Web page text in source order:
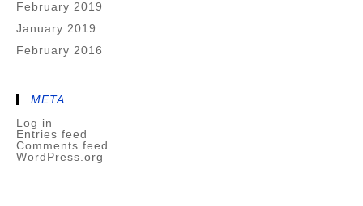
February 2019
January 2019
February 2016
META
Log in
Entries feed
Comments feed
WordPress.org